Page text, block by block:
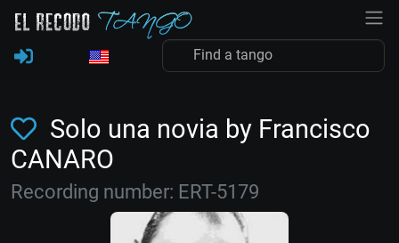
Solo una novia by Francisco
CANARO
Recording number: ERT-5179